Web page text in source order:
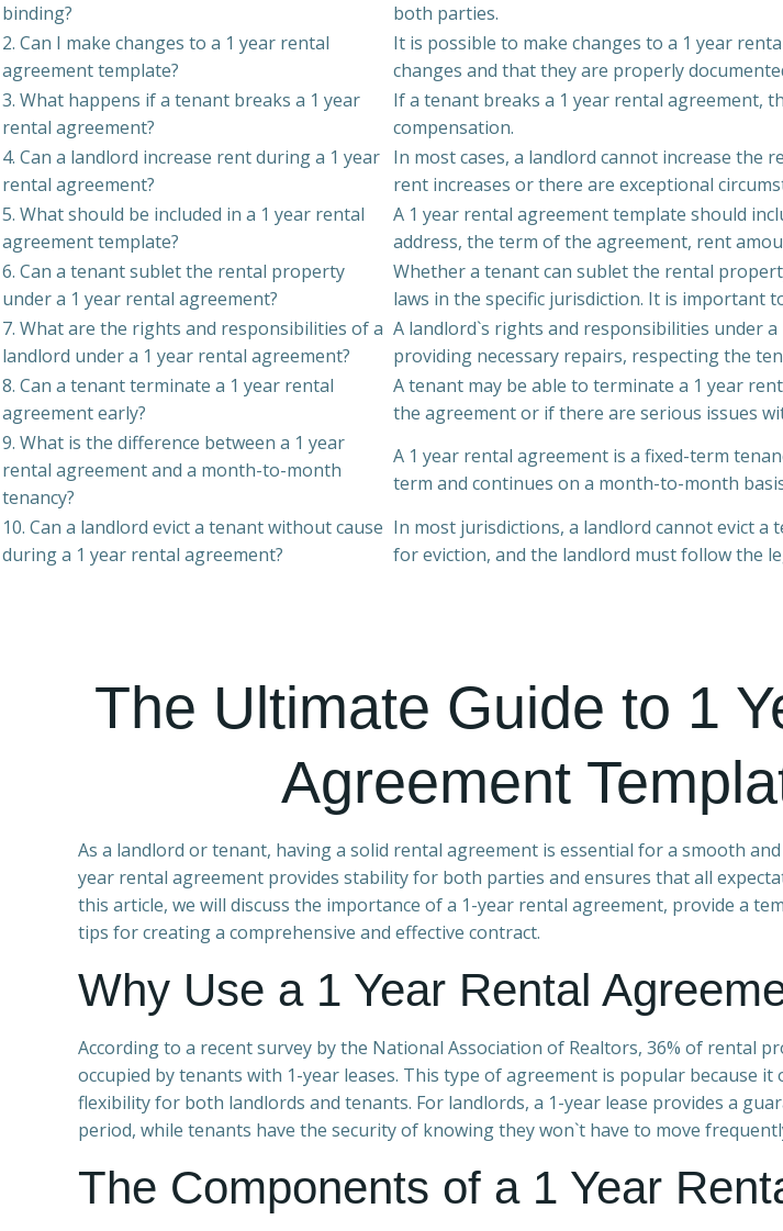
binding?
both parties.
2. Can I make changes to a 1 year rental
agreement template?
It is possible to make changes to a 1 year
changes and that they are properly
3. What happens if a tenant breaks a 1 year
rental agreement?
If a tenant breaks a 1 year rental agreement,
compensation.
4. Can a landlord increase rent during a 1 year
rental agreement?
In most cases, a landlord cannot increase the
rent increases or there are exceptional
5. What should be included in a 1 year rental
agreement template?
A 1 year rental agreement template should
address, the term of the agreement, rent
6. Can a tenant sublet the rental property
under a 1 year rental agreement?
Whether a tenant can sublet the rental
laws in the specific jurisdiction. It is important
7. What are the rights and responsibilities of a
landlord under a 1 year rental agreement?
A landlord`s rights and responsibilities under
providing necessary repairs, respecting the
8. Can a tenant terminate a 1 year rental
agreement early?
A tenant may be able to terminate a 1 year
the agreement or if there are serious issues
9. What is the difference between a 1 year
rental agreement and a month-to-month
tenancy?
A 1 year rental agreement is a fixed-term
term and continues on a month-to-month
10. Can a landlord evict a tenant without cause
during a 1 year rental agreement?
In most jurisdictions, a landlord cannot evict
for eviction, and the landlord must follow the
The Ultimate Guide to 1
Agreement
As a landlord or tenant, having a solid rental agreement is essential for a smooth
year rental agreement provides stability for both parties and ensures that all
this article, we will discuss the importance of a 1-year rental agreement, provide a
tips for creating a comprehensive and effective contract.
Why Use a 1 Year Rental
According to a recent survey by the National Association of Realtors, 36% of rental
occupied by tenants with 1-year leases. This type of agreement is popular because
flexibility for both landlords and tenants. For landlords, a 1-year lease provides a
period, while tenants have the security of knowing they won`t have to move
The Components of a 1 Year